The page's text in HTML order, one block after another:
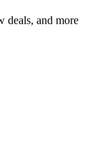
deals, and more